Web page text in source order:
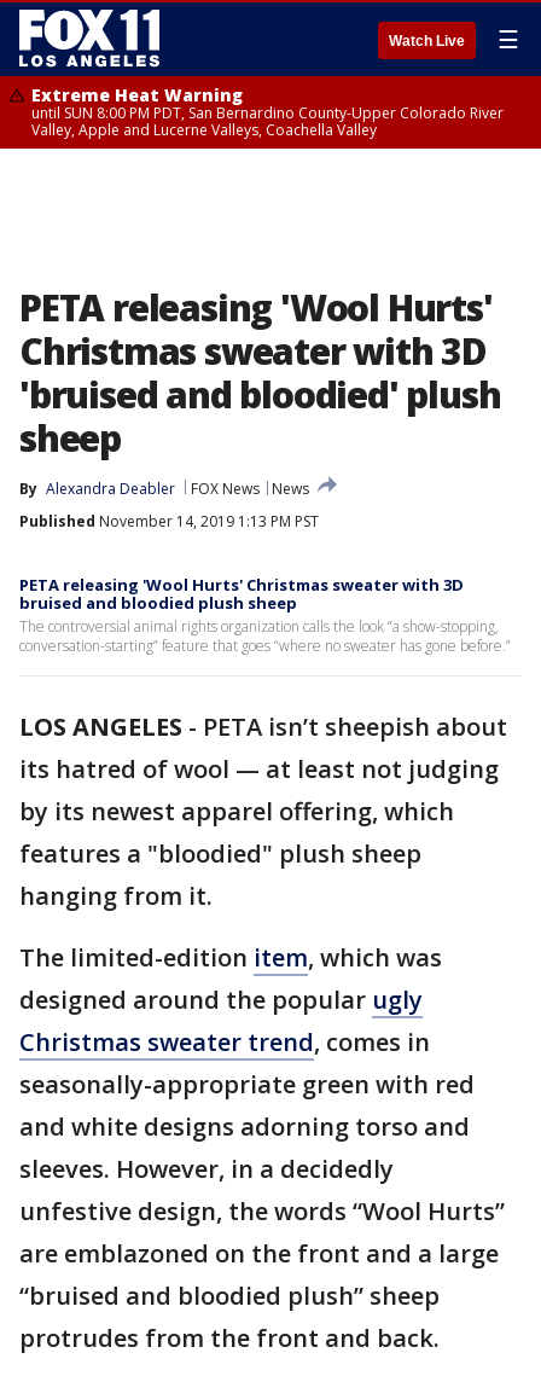
Watch Live ☰
Extreme Heat Warning
until SUN 8:00 PM PDT, San Bernardino County-Upper Colorado River
Valley, Apple and Lucerne Valleys, Coachella Valley
PETA releasing 'Wool Hurts'
Christmas sweater with 3D
'bruised and bloodied' plush
sheep
By Alexandra Deabler FOX News
News
Published November 14, 2019 1:13 PM PST
PETA releasing 'Wool Hurts' Christmas sweater with 3D
bruised and bloodied plush sheep
The controversial animal rights organization calls the look “a show-stopping,
conversation-starting” feature that goes “where no sweater has gone before.”
LOS ANGELES - PETA isn’t sheepish about
its hatred of wool — at least not judging
by its newest apparel offering, which
features a "bloodied" plush sheep
hanging from it.
The limited-edition item, which was
designed around the popular ugly
Christmas sweater trend, comes in
seasonally-appropriate green with red
and white designs adorning torso and
sleeves. However, in a decidedly
unfestive design, the words “Wool Hurts”
are emblazoned on the front and a large
“bruised and bloodied plush” sheep
protrudes from the front and back.